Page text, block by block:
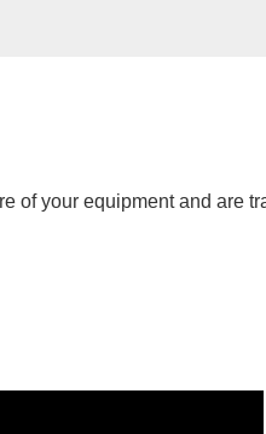
of your equipment and are